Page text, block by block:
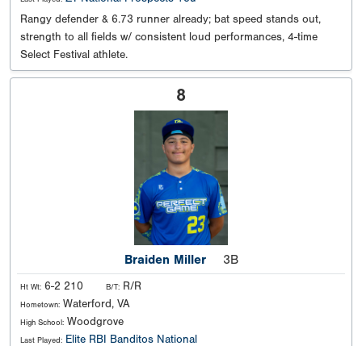
Rangy defender & 6.73 runner already; bat speed stands out,
strength to all fields w/ consistent loud performances, 4-time
Select Festival athlete.
8
Braiden Miller 3B
Ht Wt: 6-2 210 B/T: R/R
Hometown: Waterford, VA
High School: Woodgrove
Last Played: Elite RBI Banditos National